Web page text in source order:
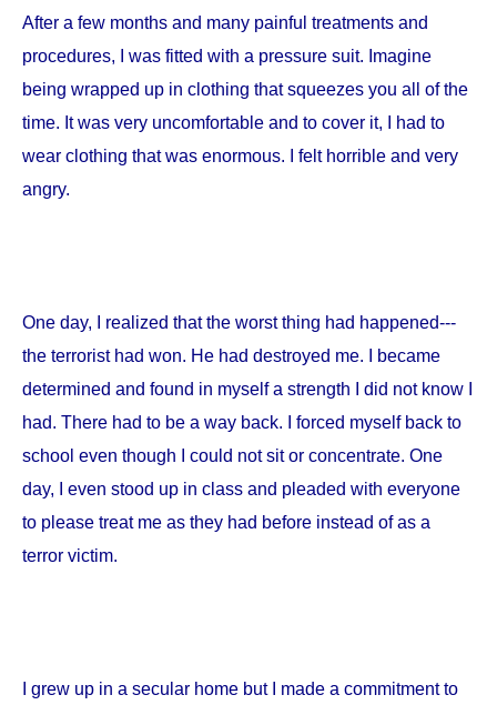
After a few months and many painful treatments and
procedures, I was fitted with a pressure suit. Imagine
being wrapped up in clothing that squeezes you all of the
time. It was very uncomfortable and to cover it, I had to
wear clothing that was enormous. I felt horrible and very
angry.
One day, I realized that the worst thing had happened---
the terrorist had won. He had destroyed me. I became
determined and found in myself a strength I did not know I
had. There had to be a way back. I forced myself back to
school even though I could not sit or concentrate. One
day, I even stood up in class and pleaded with everyone
to please treat me as they had before instead of as a
terror victim.
I grew up in a secular home but I made a commitment to